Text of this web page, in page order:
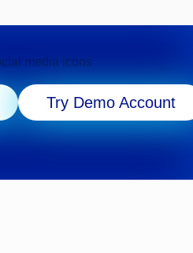
Try Demo Account